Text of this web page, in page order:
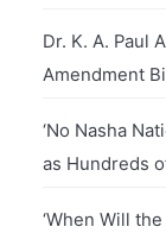
Dr. K. A. Paul
Amendment
‘No Nasha
as Hundreds
‘When Will